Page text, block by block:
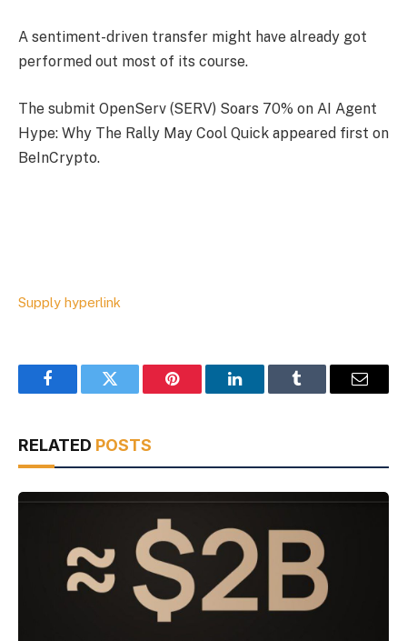
A sentiment-driven transfer might have already got
performed out most of its course.
The submit OpenServ (SERV) Soars 70% on AI Agent
Hype: Why The Rally May Cool Quick appeared first on
BeInCrypto.
Supply hyperlink
FacebookTwitter Pinterest LinkedInTumblr Email
RELATED POSTS